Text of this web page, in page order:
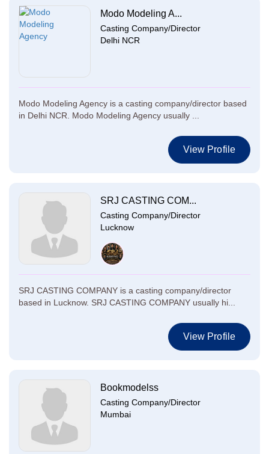
Modo Modeling A...
Casting Company/Director
Delhi NCR
Modo Modeling Agency is a casting company/director based
in Delhi NCR. Modo Modeling Agency usually ...
View Profile
SRJ CASTING COM...
Casting Company/Director
Lucknow
SRJ CASTING COMPANY is a casting company/director
based in Lucknow. SRJ CASTING COMPANY usually hi...
View Profile
Bookmodelss
Casting Company/Director
Mumbai